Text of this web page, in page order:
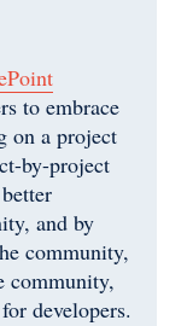
to embrace
on a project
by-project
and by
community,
community,
developers.